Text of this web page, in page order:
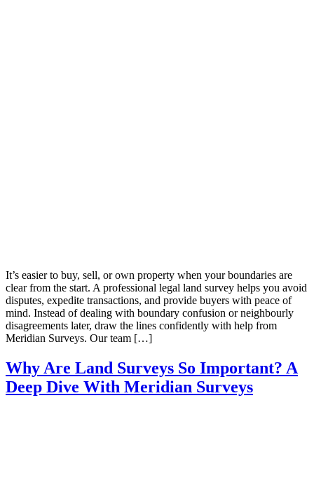
It’s easier to buy, sell, or own property when your boundaries are
clear from the start. A professional legal land survey helps you avoid
disputes, expedite transactions, and provide buyers with peace of
mind. Instead of dealing with boundary confusion or neighbourly
disagreements later, draw the lines confidently with help from
Meridian Surveys. Our team […]
Why Are Land Surveys So Important? A
Deep Dive With Meridian Surveys